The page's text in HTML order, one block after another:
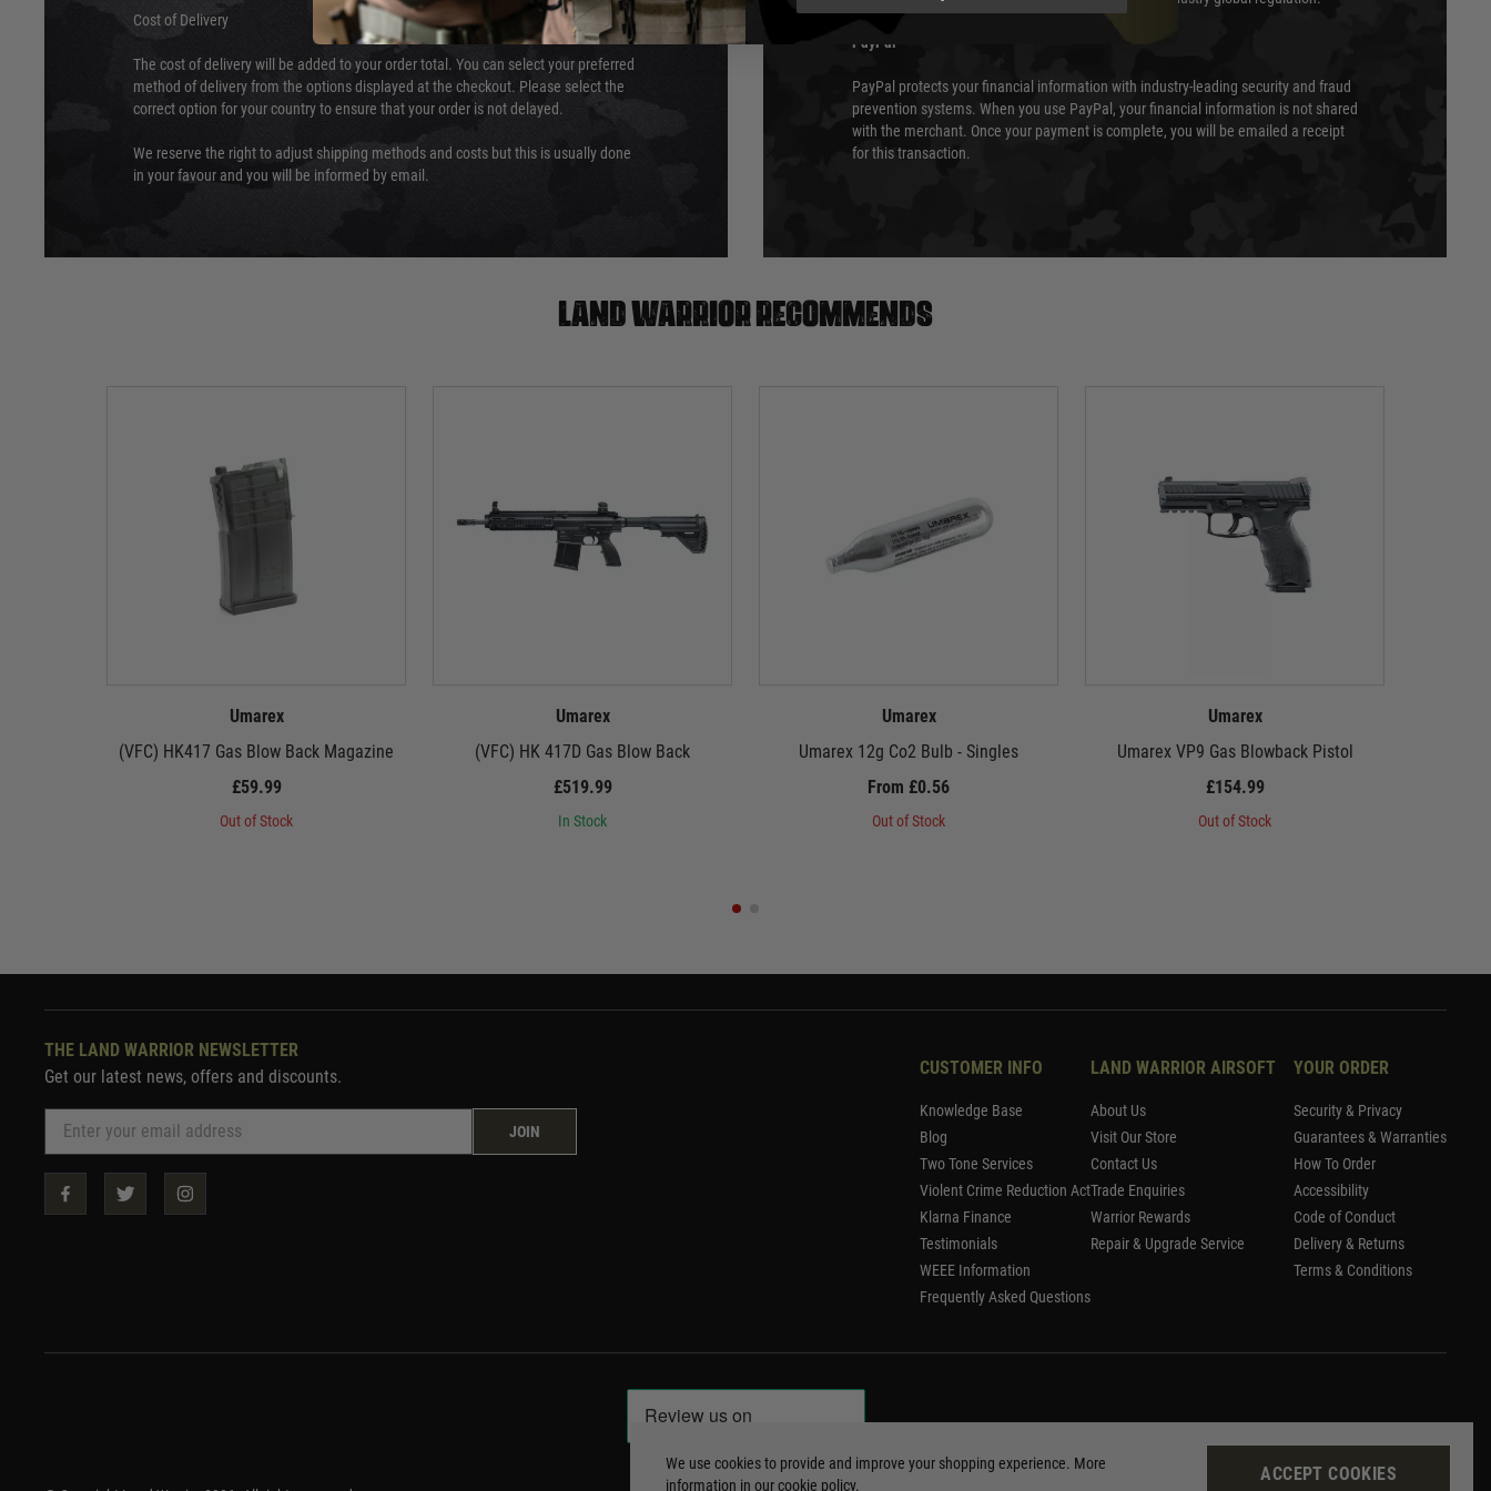
Cost of Delivery
The cost of delivery will be added to your order total. You can select your preferred
method of delivery from the options displayed at the checkout. Please select the
correct option for your country to ensure that your order is not delayed.
We reserve the right to adjust shipping methods and costs but this is usually done
in your favour and you will be informed by email.
PayPal
PayPal protects your financial information with industry-leading security and fraud
prevention systems. When you use PayPal, your financial information is not shared
with the merchant. Once your payment is complete, you will be emailed a receipt
for this transaction.
Land warrior recommends
Umarex
(VFC) HK417 Gas Blow Back Magazine
£59.99
Out of Stock
Umarex
(VFC) HK 417D Gas Blow Back
£519.99
In Stock
Umarex
Umarex 12g Co2 Bulb - Singles
From £0.56
Out of Stock
Umarex
Umarex VP9 Gas Blowback Pistol
£154.99
Out of Stock
THE LAND WARRIOR NEWSLETTER
Get our latest news, offers and discounts.
JOIN
CUSTOMER INFO
Knowledge Base
Blog
Two Tone Services
Violent Crime Reduction Act
Klarna Finance
Testimonials
WEEE Information
Frequently Asked Questions
LAND WARRIOR AIRSOFT
About Us
Visit Our Store
Contact Us
Trade Enquiries
Warrior Rewards
Repair & Upgrade Service
YOUR ORDER
Security & Privacy
Guarantees & Warranties
How To Order
Accessibility
Code of Conduct
Delivery & Returns
Terms & Conditions
We use cookies to provide and improve your shopping experience. More
information in ourcookie policy.
ACCEPT COOKIES